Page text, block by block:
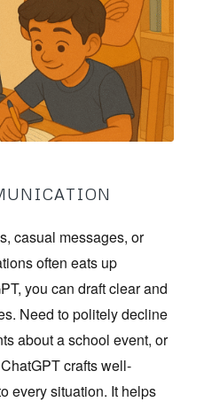
casual messages, or
often eats up
you can draft clear and
Need to politely decline
about a school event, or
crafts well-
every situation. It helps